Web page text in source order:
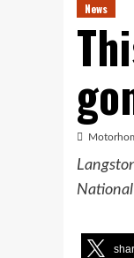
News
National